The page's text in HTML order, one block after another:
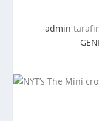
admin